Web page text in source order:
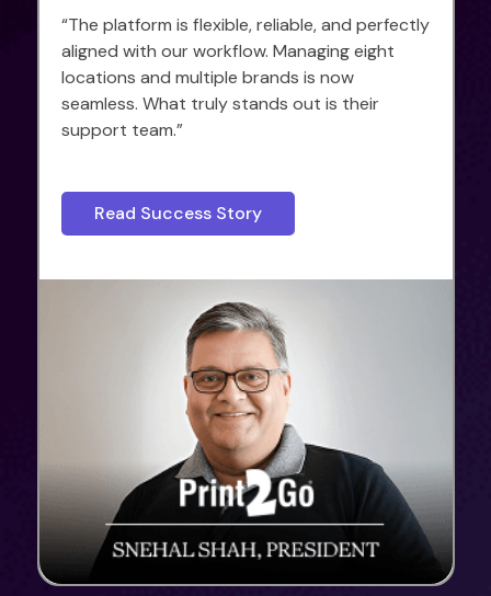
“The platform is flexible, reliable, and perfectly
aligned with our workflow. Managing eight
locations and multiple brands is now
seamless. What truly stands out is their
support team.”
Read Success Story